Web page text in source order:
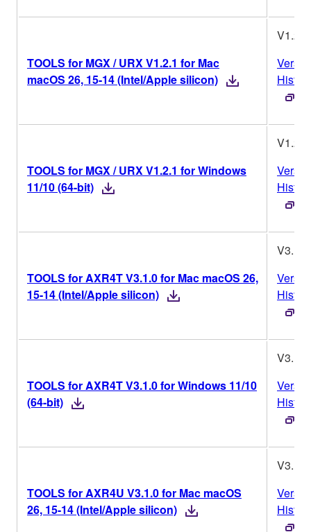
TOOLS for MGX / URX V1.2.1 for Mac
macOS 26, 15-14 (Intel/Apple silicon)
V1.2.1
History
TOOLS for MGX / URX V1.2.1 for Windows
11/10 (64-bit)
V1.2.1
History
TOOLS for AXR4T V3.1.0 for Mac macOS 26,
15-14 (Intel/Apple silicon)
V3.1.0
History
TOOLS for AXR4T V3.1.0 for Windows 11/10
(64-bit)
V3.1.0
History
TOOLS for AXR4U V3.1.0 for Mac macOS
26, 15-14 (Intel/Apple silicon)
V3.1.0
History